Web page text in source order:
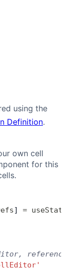
using the
Definition.
own cell
for this
] = useState